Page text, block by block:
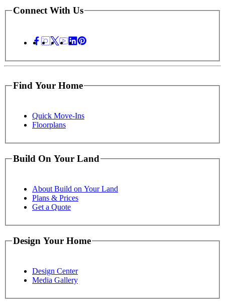
Connect With Us
Find Your Home
Quick Move-Ins
Floorplans
Build On Your Land
About Build on Your Land
Plans & Prices
Get a Quote
Design Your Home
Design Center
Media Gallery